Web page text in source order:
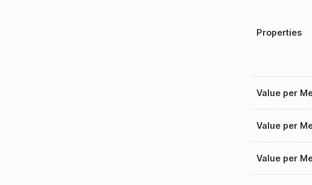
Properties
Value per
Value per
Value per